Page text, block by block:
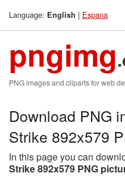
Language: English | Espana
pngimg
PNG images and cliparts for web
Download PNG
Strike 892x579
In this page you can
Strike 892x579 PNG